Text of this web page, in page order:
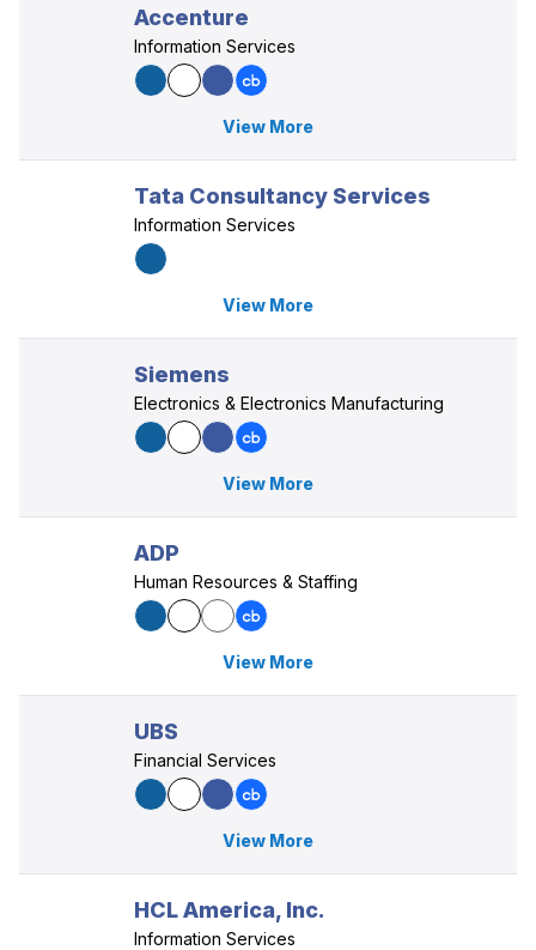
Accenture
Information Services
View More
Tata Consultancy Services
Information Services
View More
Siemens
Electronics & Electronics Manufacturing
View More
ADP
Human Resources & Staffing
View More
UBS
Financial Services
View More
HCL America, Inc.
Information Services